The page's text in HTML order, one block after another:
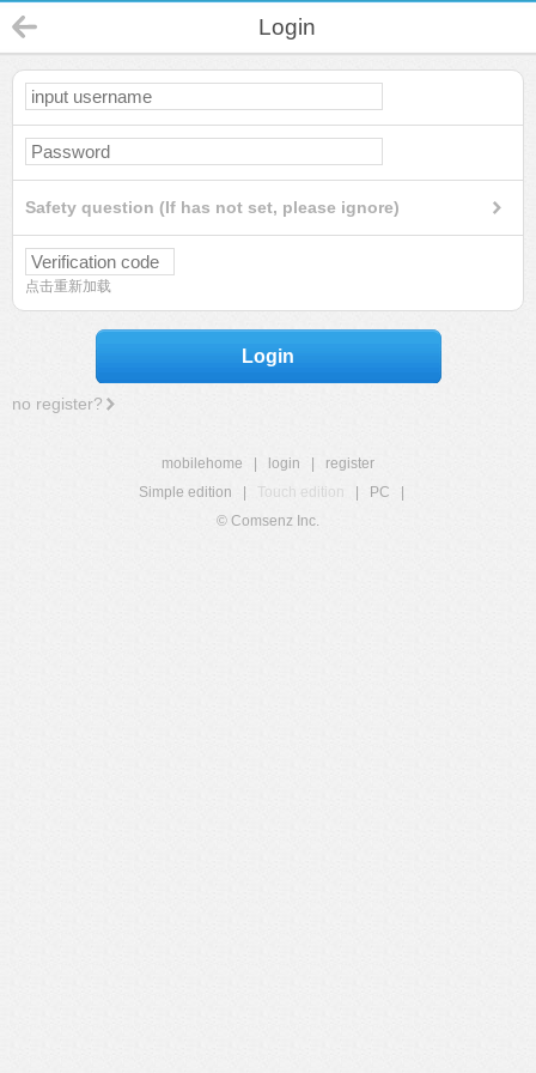
Login
Safety question (If has not set, please ignore)
点击重新加载
Login
no register?
mobilehome login
register
Simple edition
Touch edition PC
© Comsenz Inc.